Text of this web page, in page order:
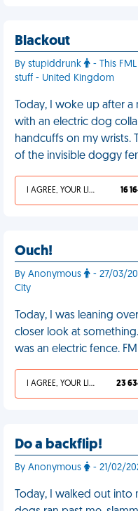
Blackout
By stupiddrunk
- This
stuff - United Kingdom
Today, I woke up after
with an electric dog
handcuffs on my wrists.
of the invisible doggy
I AGREE, YOUR LIFE SUCKS 16
Ouch!
By Anonymous
- 27/03/
City
Today, I was leaning
closer look at
was an electric fence.
I AGREE, YOUR LIFE SUCKS 23
Do a backflip!
By Anonymous - 21/02/
Today, I walked out